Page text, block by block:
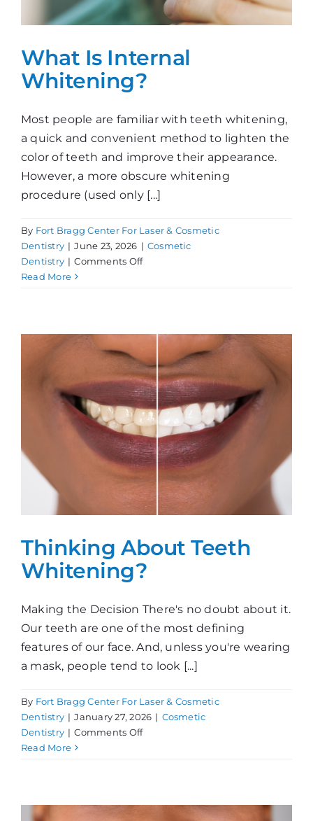
What Is Internal
Whitening?
Most people are familiar with teeth whitening,
a quick and convenient method to lighten the
color of teeth and improve their appearance.
However, a more obscure whitening
procedure (used only [...]
By Fort Bragg Center For Laser & Cosmetic
Dentistry | June 23, 2026 | Cosmetic
Dentistry | Comments Offon
Read More
Thinking About Teeth
Whitening?
Making the Decision There's no doubt about it.
Our teeth are one of the most defining
features of our face. And, unless you're wearing
a mask, people tend to look [...]
By Fort Bragg Center For Laser & Cosmetic
Dentistry | January 27, 2026 | Cosmetic
Dentistry | Comments Offon
Read More